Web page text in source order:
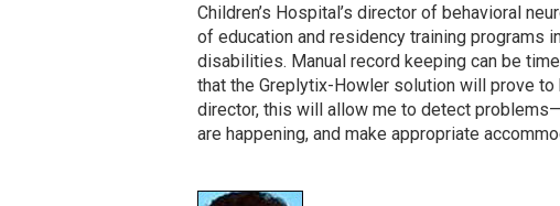
Children’s Hospital’s director of behavioral
of education and residency training programs
disabilities. Manual record keeping can be
that the Greplytix-Howler solution will prove to
director, this will allow me to detect
are happening, and make appropriate